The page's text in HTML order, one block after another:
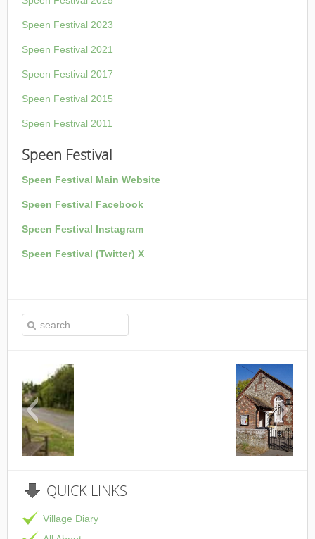
Speen Festival 2023
Speen Festival 2021
Speen Festival 2017
Speen Festival 2015
Speen Festival 2011
Speen Festival
Speen Festival Main Website
Speen Festival Facebook
Speen Festival Instagram
Speen Festival (Twitter) X
QUICK LINKS
Village Diary